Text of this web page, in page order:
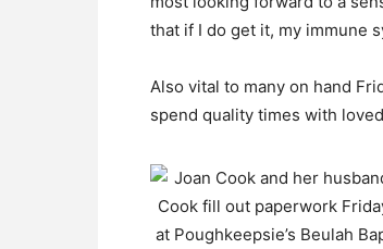
that if I do get it, my immune
Also vital to many on hand
spend quality times with